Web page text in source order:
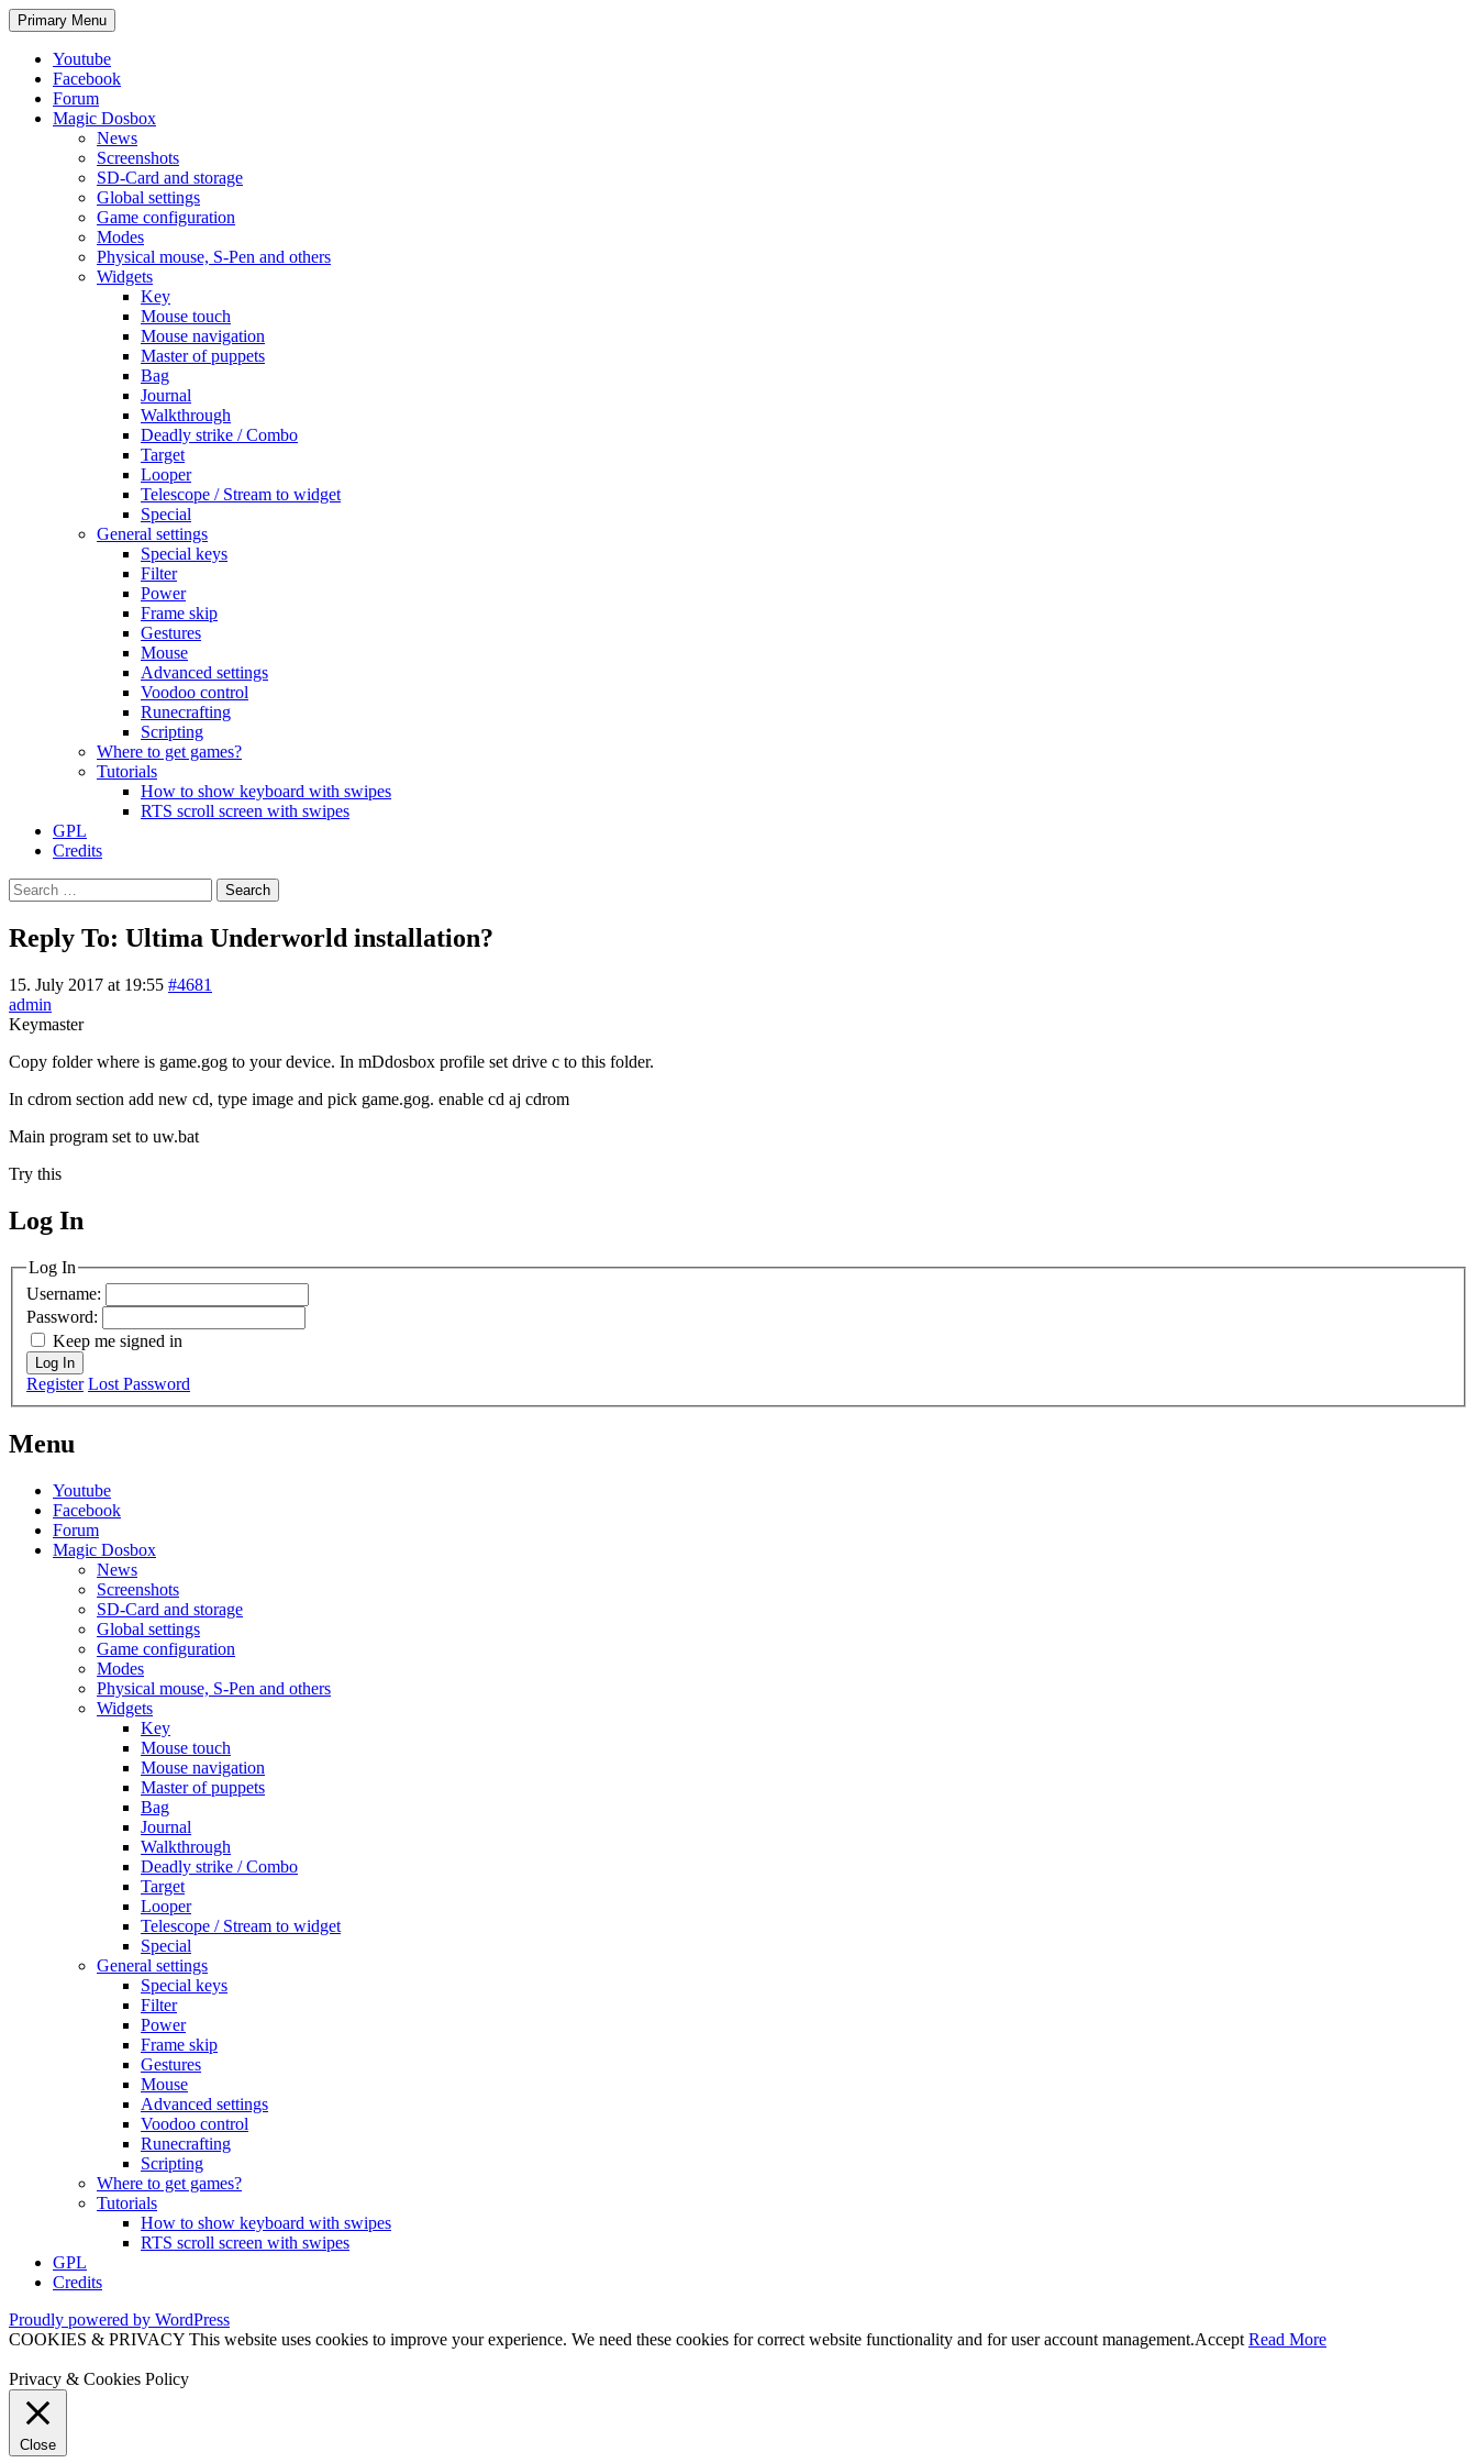
Search
Primary Menu Skip
to
Youtube
Facebook
Forum
Magic Dosbox
News
Screenshots
SD-Card and storage
Global settings
Game configuration
Modes
Physical mouse, S-Pen and others
Widgets
Key
Mouse touch
Mouse navigation
Master of puppets
Bag
Journal
Walkthrough
Deadly strike / Combo
Target
Looper
Telescope / Stream to widget
Special
General settings
Special keys
Filter
Power
Frame skip
Gestures
Mouse
Advanced settings
Voodoo control
Runecrafting
Scripting
Where to get games?
Tutorials
How to show keyboard with swipes
RTS scroll screen with swipes
GPL
Credits
Search
for:
Reply To: Ultima Underworld installation?
15. July 2017 at 19:55 #4681
admin
Keymaster
Copy folder where is game.gog to your device. In mDdosbox profile set drive c to this folder.
In cdrom section add new cd, type image and pick game.gog. enable cd aj cdrom
Main program set to uw.bat
Try this
MagicDosbox (C) 2014 – 2025
Log In
Log In
Username:
Password:
Keep me signed in
Log In
Register Lost Password
Menu
Youtube
Facebook
Forum
Magic Dosbox
News
Screenshots
SD-Card and storage
Global settings
Game configuration
Modes
Physical mouse, S-Pen and others
Widgets
Key
Mouse touch
Mouse navigation
Master of puppets
Bag
Journal
Walkthrough
Deadly strike / Combo
Target
Looper
Telescope / Stream to widget
Special
General settings
Special keys
Filter
Power
Frame skip
Gestures
Mouse
Advanced settings
Voodoo control
Runecrafting
Scripting
Where to get games?
Tutorials
How to show keyboard with swipes
RTS scroll screen with swipes
GPL
Credits
Proudly powered by WordPress
COOKIES & PRIVACY This website uses cookies to improve your experience. We need these cookies for correct website functionality and for user account management.Accept Read More
Privacy & Cookies Policy
Close